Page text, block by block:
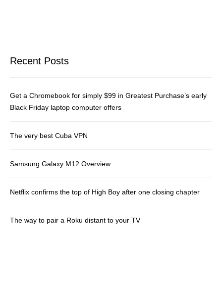
Recent Posts
Get a Chromebook for simply $99 in Greatest Purchase’s early
Black Friday laptop computer offers
The very best Cuba VPN
Samsung Galaxy M12 Overview
Netflix confirms the top of High Boy after one closing chapter
The way to pair a Roku distant to your TV